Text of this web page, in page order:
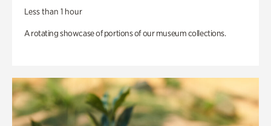
Less than 1 hour
A rotating showcase of portions of our museum collections.